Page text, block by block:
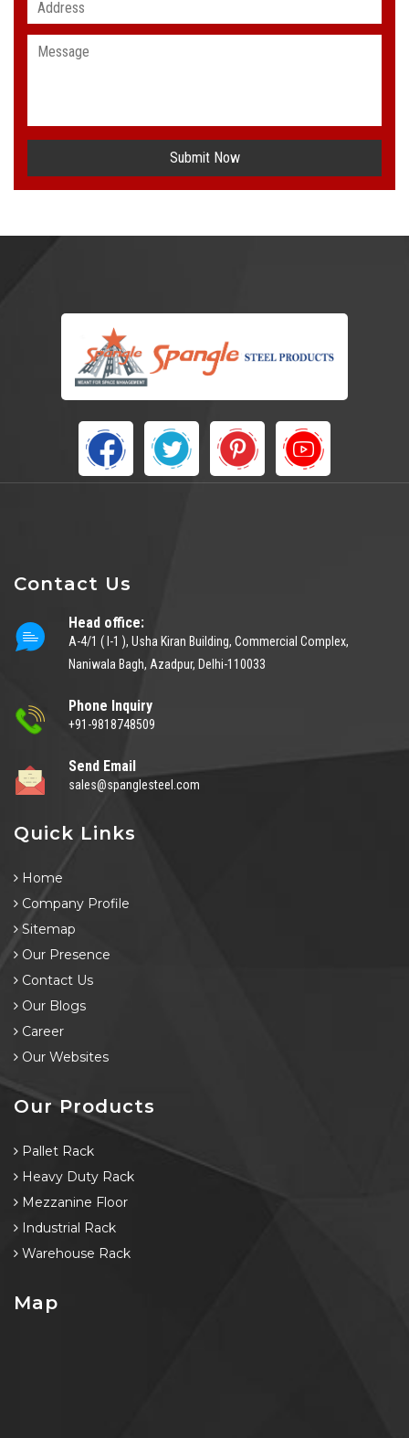
Submit Now
Contact Us
Head office:
A-4/1 ( I-1 ), Usha Kiran Building, Commercial Complex,
Naniwala Bagh, Azadpur, Delhi-110033
Phone Inquiry
+91-9818748509
Send Email
sales@spanglesteel.com
Quick Links
Home
Company Profile
Sitemap
Our Presence
Contact Us
Our Blogs
Career
Our Websites
Our Products
Pallet Rack
Heavy Duty Rack
Mezzanine Floor
Industrial Rack
Warehouse Rack
Map